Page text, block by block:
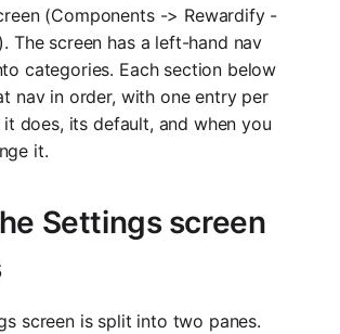
(Components -> Rewardify -
The screen has a left-hand nav
categories. Each section below
nav in order, with one entry per
does, its default, and when you
it.
Settings screen
screen is split into two panes.